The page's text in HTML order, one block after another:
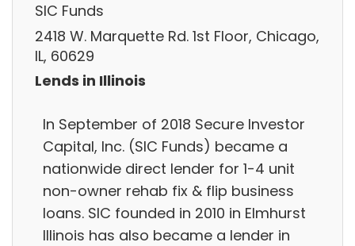
SIC Funds
2418 W. Marquette Rd. 1st Floor, Chicago,
IL, 60629
Lends in Illinois
In September of 2018 Secure Investor
Capital, Inc. (SIC Funds) became a
nationwide direct lender for 1-4 unit
non-owner rehab fix & flip business
loans. SIC founded in 2010 in Elmhurst
Illinois has also became a lender in